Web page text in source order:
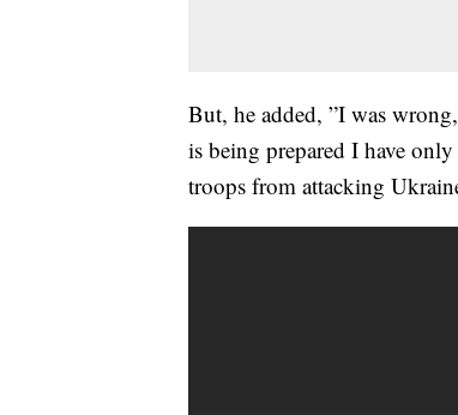
But, he added, ”I was
is being prepared I have
troops from attacking